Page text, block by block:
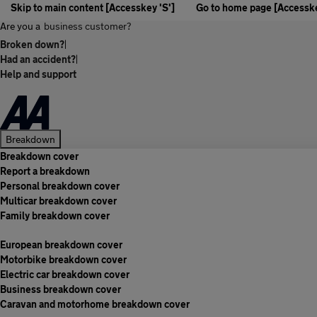
Skip to main content [Accesskey 'S']
Go to home page
Are you a business customer?
Broken down?|
Had an accident?|
Help and support
Breakdown
Breakdown cover
Report a breakdown
Personal breakdown cover
Multicar breakdown cover
Family breakdown cover
European breakdown cover
Motorbike breakdown cover
Electric car breakdown cover
Business breakdown cover
Caravan and motorhome breakdown cover